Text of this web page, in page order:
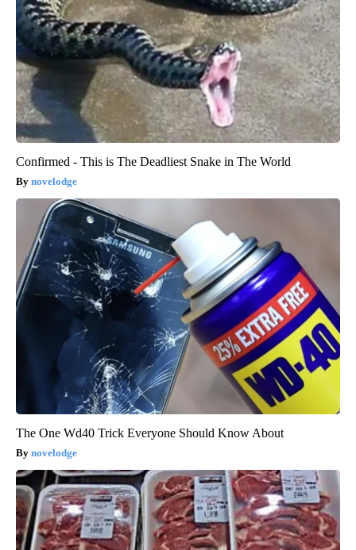
Confirmed - This is The Deadliest Snake in The World
novelodge
The One Wd40 Trick Everyone Should Know About
novelodge